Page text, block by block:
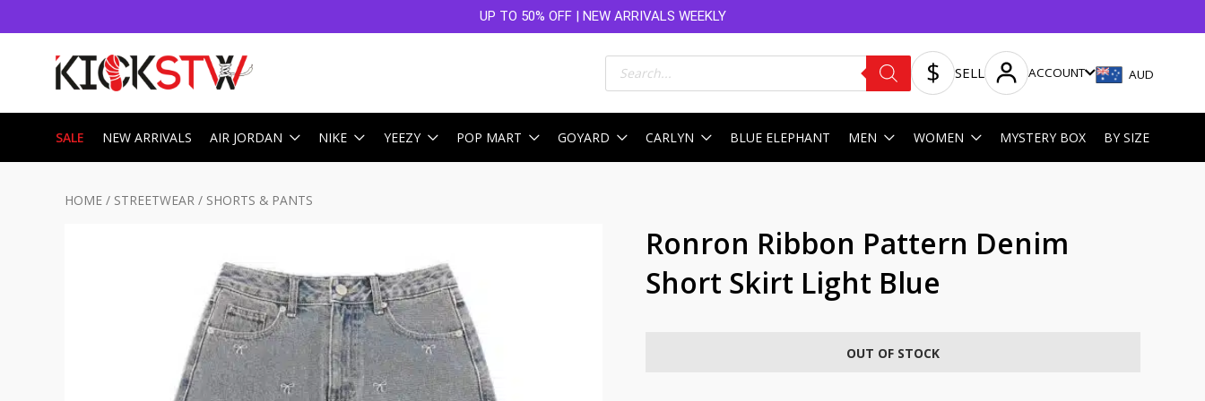
UP TO 50% OFF | NEW ARRIVALS WEEKLY
Products
search SELL ACCOUNT AUD
SALE NEW ARRIVALS AIR JORDAN NIKE YEEZY POP MART GOYARD CARLYN BLUE ELEPHANT MEN WOMEN MYSTERY BOX BY SIZE
HOME / STREETWEAR / SHORTS & PANTS
Ronron Ribbon Pattern Denim
Short Skirt Light Blue
OUT OF STOCK